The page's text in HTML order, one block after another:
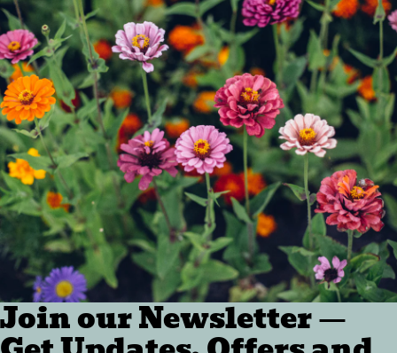
Join our Newsletter —